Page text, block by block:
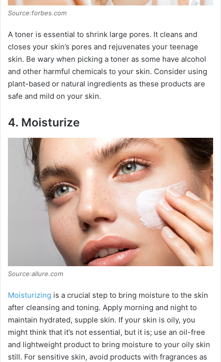
Source:forbes.com
A toner is essential to shrink large pores. It cleans and
closes your skin’s pores and rejuvenates your teenage
skin. Be wary when picking a toner as some have alcohol
and other harmful chemicals to your skin. Consider using
plant-based or natural ingredients as these products are
safe and mild on your skin.
4. Moisturize
Source:allure.com
Moisturizing is a crucial step to bring moisture to the skin
after cleansing and toning. Apply morning and night to
maintain hydrated, supple skin. If your skin is oily, you
might think that it’s not essential, but it is; use an oil-free
and lightweight product to bring moisture to your oily skin
still. For sensitive skin, avoid products with fragrances as